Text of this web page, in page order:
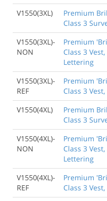
V1550(3XL)
Premium
Class 3
V1550(3XL)-
NON
Premium
Class 3
Lettering
V1550(3XL)-
REF
Premium
Class 3
V1550(4XL)
Premium
Class 3
V1550(4XL)-
NON
Premium
Class 3
Lettering
V1550(4XL)-
REF
Premium
Class 3